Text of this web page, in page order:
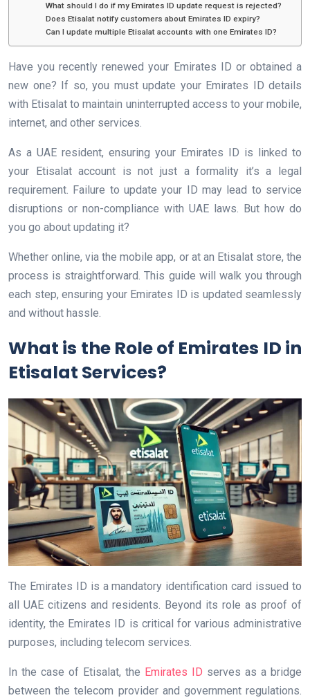
What should I do if my Emirates ID update request is rejected?
Does Etisalat notify customers about Emirates ID expiry?
Can I update multiple Etisalat accounts with one Emirates ID?
Have you recently renewed your Emirates ID or obtained a
new one? If so, you must update your Emirates ID details
with Etisalat to maintain uninterrupted access to your mobile,
internet, and other services.
As a UAE resident, ensuring your Emirates ID is linked to
your Etisalat account is not just a formality it’s a legal
requirement. Failure to update your ID may lead to service
disruptions or non-compliance with UAE laws. But how do
you go about updating it?
Whether online, via the mobile app, or at an Etisalat store, the
process is straightforward. This guide will walk you through
each step, ensuring your Emirates ID is updated seamlessly
and without hassle.
What is the Role of Emirates ID in
Etisalat Services?
The Emirates ID is a mandatory identification card issued to
all UAE citizens and residents. Beyond its role as proof of
identity, the Emirates ID is critical for various administrative
purposes, including telecom services.
In the case of Etisalat, the Emirates ID serves as a bridge
between the telecom provider and government regulations.